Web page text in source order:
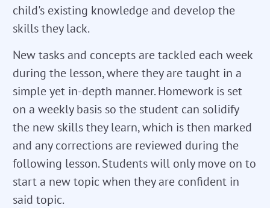
child's existing knowledge and develop the
skills they lack.
New tasks and concepts are tackled each week
during the lesson, where they are taught in a
simple yet in-depth manner. Homework is set
on a weekly basis so the student can solidify
the new skills they learn, which is then marked
and any corrections are reviewed during the
following lesson. Students will only move on to
start a new topic when they are confident in
said topic.